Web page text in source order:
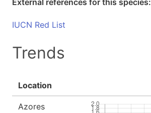
External references for this species:
IUCN Red List
Trends
Location
Azores